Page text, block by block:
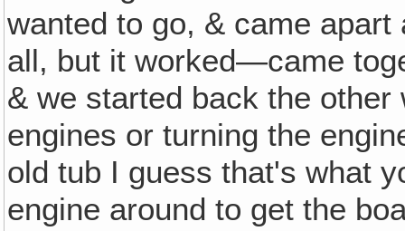
wanted to go, & came
all, but it worked—came
& we started back the
engines or turning the
old tub I guess that's what
engine around to get the